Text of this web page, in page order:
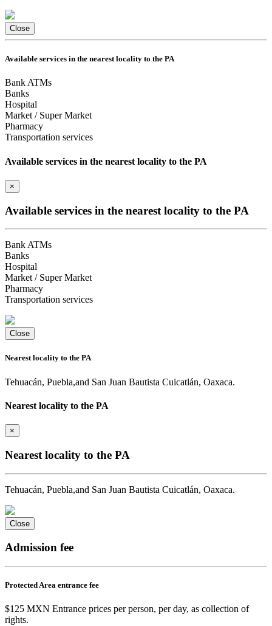
Close
Available services in the nearest locality to the PA
Bank ATMs
Banks
Hospital
Market / Super Market
Pharmacy
Transportation services
Available services in the nearest locality to the PA
×
Available services in the nearest locality to the PA
Bank ATMs
Banks
Hospital
Market / Super Market
Pharmacy
Transportation services
Close
Nearest locality to the PA
Tehuacán, Puebla,and San Juan Bautista Cuicatlán, Oaxaca.
Nearest locality to the PA
×
Nearest locality to the PA
Tehuacán, Puebla,and San Juan Bautista Cuicatlán, Oaxaca.
Close
Admission fee
Protected Area entrance fee
$125 MXN Entrance prices per person, per day, as collection of
rights.